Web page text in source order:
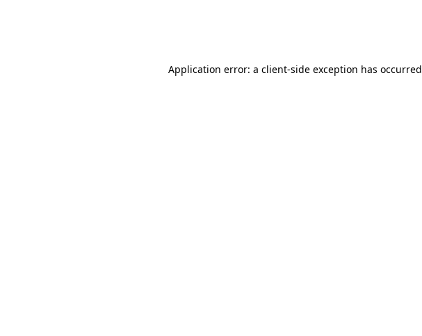
Application error: a client-side exception has occurred